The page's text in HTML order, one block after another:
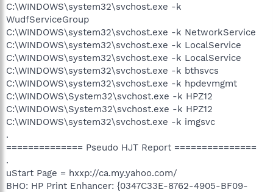
C:\WINDOWS\system32\svchost.exe -k
WudfServiceGroup
C:\WINDOWS\system32\svchost.exe -k NetworkService
C:\WINDOWS\system32\svchost.exe -k LocalService
C:\WINDOWS\system32\svchost.exe -k LocalService
C:\WINDOWS\system32\svchost.exe -k bthsvcs
C:\WINDOWS\system32\svchost.exe -k hpdevmgmt
C:\WINDOWS\System32\svchost.exe -k HPZ12
C:\WINDOWS\System32\svchost.exe -k HPZ12
C:\WINDOWS\system32\svchost.exe -k imgsvc
.
============== Pseudo HJT Report ===============
.
uStart Page = hxxp://ca.my.yahoo.com/
BHO: HP Print Enhancer: {0347C33E-8762-4905-BF09-